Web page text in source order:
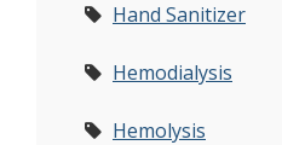
Hand Sanitizer
Hemodialysis
Hemolysis